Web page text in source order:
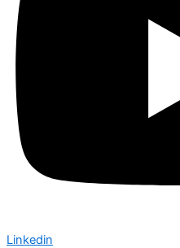
Linkedin